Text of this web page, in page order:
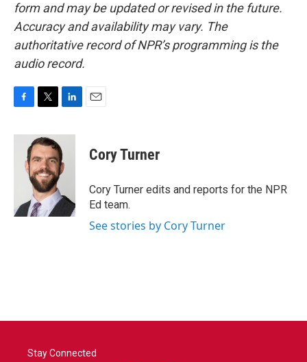
form and may be updated or revised in the future.
Accuracy and availability may vary. The
authoritative record of NPR’s programming is the
audio record.
c
i
t
t
e
r
n
k
e
d
n
Cory Turner
Cory Turner edits and reports for the NPR
Ed team.
See stories by Cory Turner
Stay Connected